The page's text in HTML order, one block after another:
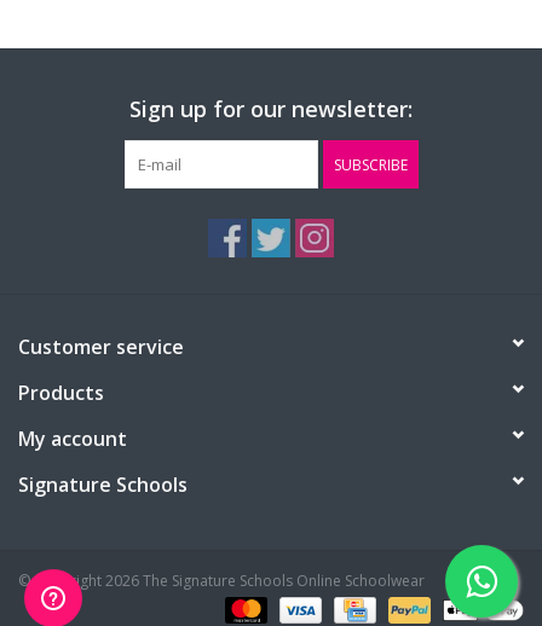
Sign up for our newsletter:
SUBSCRIBE
Customer service
Products
My account
Signature Schools
© Copyright 2026 The Signature Schools Online Schoolwear